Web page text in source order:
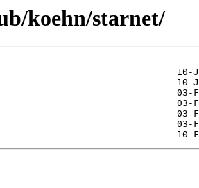
koehn/starnet/